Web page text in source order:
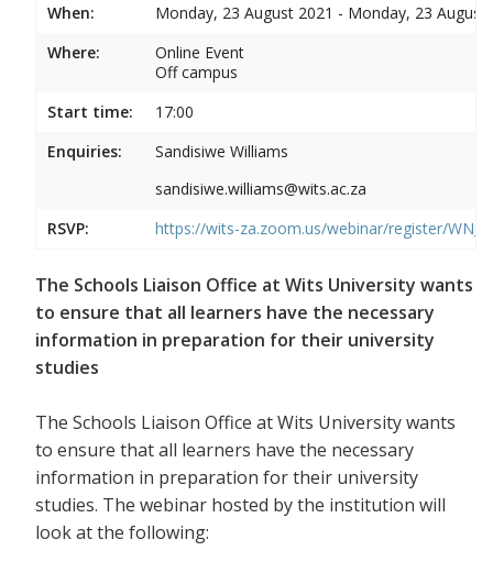
When:
Monday, 23 August 2021 - Monday, 23 August
Where:
Online Event
Off campus
Start time:
17:00
Enquiries:
Sandisiwe Williams
sandisiwe.williams@wits.ac.za
RSVP:
https://wits-za.zoom.us/webinar/register/
The Schools Liaison Office at Wits University wants
to ensure that all learners have the necessary
information in preparation for their university
studies
The Schools Liaison Office at Wits University wants
to ensure that all learners have the necessary
information in preparation for their university
studies. The webinar hosted by the institution will
look at the following: